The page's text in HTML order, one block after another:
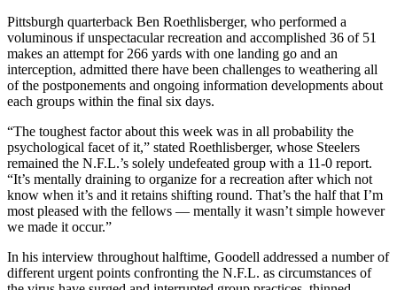
Pittsburgh quarterback Ben Roethlisberger, who performed a
voluminous if unspectacular recreation and accomplished 36 of 51
makes an attempt for 266 yards with one landing go and an
interception, admitted there have been challenges to weathering all
of the postponements and ongoing information developments about
each groups within the final six days.
“The toughest factor about this week was in all probability the
psychological facet of it,” stated Roethlisberger, whose Steelers
remained the N.F.L.’s solely undefeated group with a 11-0 report.
“It’s mentally draining to organize for a recreation after which not
know when it’s and it retains shifting round. That’s the half that I’m
most pleased with the fellows — mentally it wasn’t simple however
we made it occur.”
In his interview throughout halftime, Goodell addressed a number of
different urgent points confronting the N.F.L. as circumstances of